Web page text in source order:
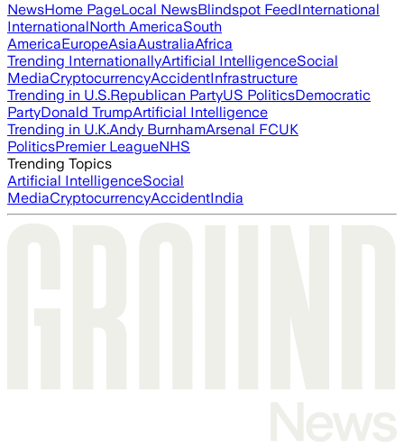
NewsHome PageLocal NewsBlindspot FeedInternational
InternationalNorth AmericaSouth
AmericaEuropeAsiaAustraliaAfrica
Trending InternationallyArtificial IntelligenceSocial
MediaCryptocurrencyAccidentInfrastructure
Trending in U.S.Republican PartyUS PoliticsDemocratic
PartyDonald TrumpArtificial Intelligence
Trending in U.K.Andy BurnhamArsenal FCUK
PoliticsPremier LeagueNHS
Trending Topics
Artificial IntelligenceSocial
MediaCryptocurrencyAccidentIndia